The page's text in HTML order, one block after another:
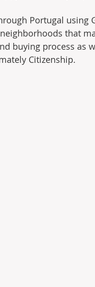
Portugal using
that
buying process as
Citizenship.